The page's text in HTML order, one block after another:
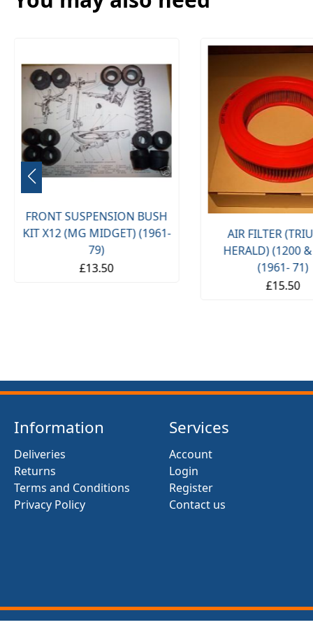
FRONT SUSPENSION BUSH
KIT X12 (MG MIDGET) (1961-
79)
£13.50
AIR FILTER
HERALD) (1200
(1961- 71)
£15.50
Information
Deliveries
Returns
Terms and Conditions
Privacy Policy
Services
Account
Login
Register
Contact us